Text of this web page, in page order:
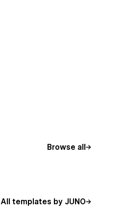
Web Font collection.
Browse all
All templates by JUNO